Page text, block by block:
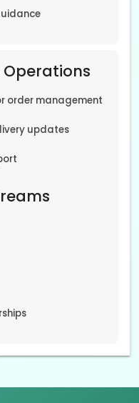
order management
updates